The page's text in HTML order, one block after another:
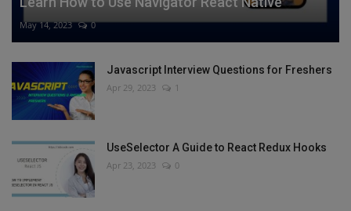
May 14, 2023 0
Javascript Interview Questions for Freshers
Apr 29, 2023 1
UseSelector A Guide to React Redux Hooks
Apr 23, 2023 0